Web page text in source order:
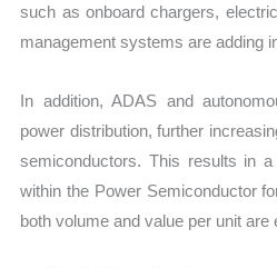
such as onboard chargers,
management systems are adding
In addition, ADAS and
power distribution, further
semiconductors. This results in
within the Power Semiconductor
both volume and value per unit are